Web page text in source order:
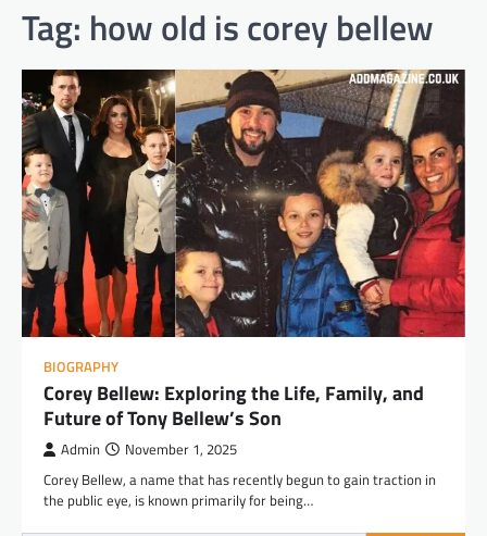
Tag: how old is corey bellew
BIOGRAPHY
Corey Bellew: Exploring the Life, Family, and
Future of Tony Bellew’s Son
Admin November 1, 2025
Corey Bellew, a name that has recently begun to gain traction in
the public eye, is known primarily for being…